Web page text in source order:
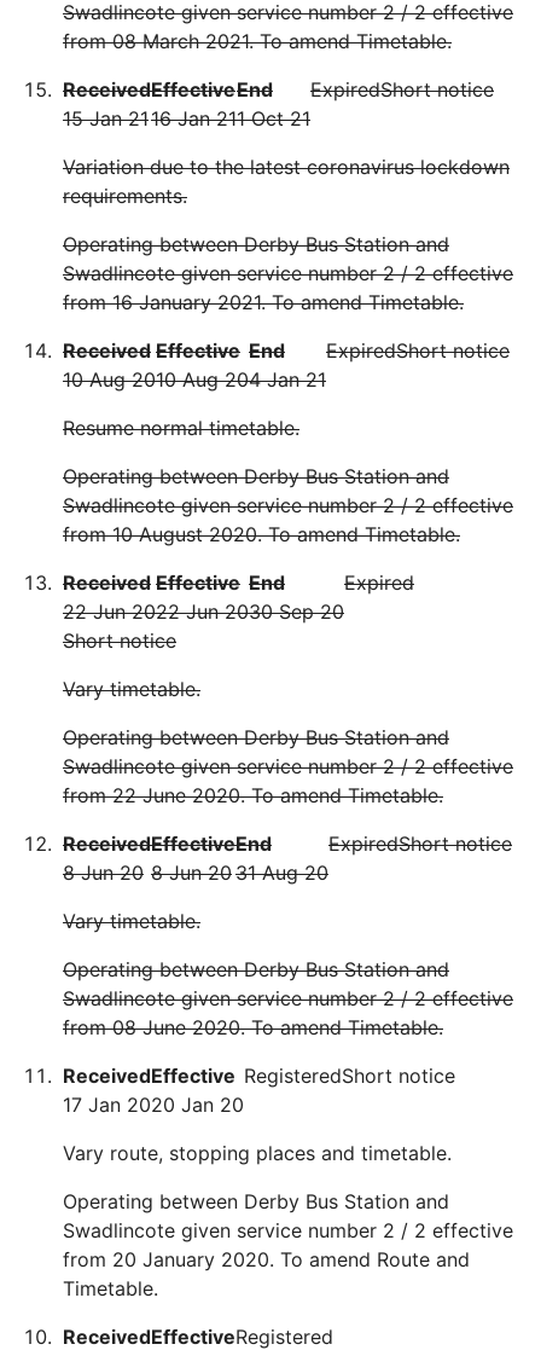
Swadlincote given service number 2 / 2 effective
from 08 March 2021. To amend Timetable.
Received
15 Jan 21
Effective
16 Jan 21
End
1 Oct 21
ExpiredShort notice
Variation due to the latest coronavirus lockdown
requirements.
Operating between Derby Bus Station and
Swadlincote given service number 2 / 2 effective
from 16 January 2021. To amend Timetable.
Received
10 Aug 20
Effective
10 Aug 20
End
4 Jan 21
ExpiredShort notice
Resume normal timetable.
Operating between Derby Bus Station and
Swadlincote given service number 2 / 2 effective
from 10 August 2020. To amend Timetable.
Received
22 Jun 20
Effective
22 Jun 20
End
30 Sep 20
Expired
Short notice
Vary timetable.
Operating between Derby Bus Station and
Swadlincote given service number 2 / 2 effective
from 22 June 2020. To amend Timetable.
Received
8 Jun 20
Effective
8 Jun 20
End
31 Aug 20
ExpiredShort notice
Vary timetable.
Operating between Derby Bus Station and
Swadlincote given service number 2 / 2 effective
from 08 June 2020. To amend Timetable.
Received
17 Jan 20
Effective
20 Jan 20
RegisteredShort notice
Vary route, stopping places and timetable.
Operating between Derby Bus Station and
Swadlincote given service number 2 / 2 effective
from 20 January 2020. To amend Route and
Timetable.
ReceivedEffectiveRegistered